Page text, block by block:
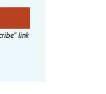
link